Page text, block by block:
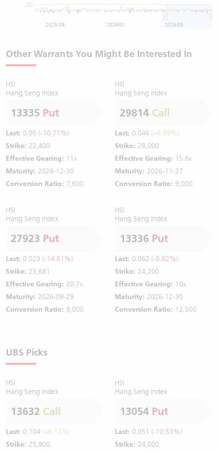
-30
2025/09 2026/01 2026/05
Other Warrants You Might Be Interested In
HSI
Hang Seng Index
13335 Put
Last: 0.05 (-10.71%)
Strike: 22,400
Effective Gearing: 11x
Maturity: 2026-12-30
Conversion Ratio: 7,600
HSI
Hang Seng Index
29814 Call
Last: 0.046 (+6.98%)
Strike: 28,000
Effective Gearing: 15.6x
Maturity: 2026-11-27
Conversion Ratio: 9,000
HSI
Hang Seng Index
27923 Put
Last: 0.023 (-14.81%)
Strike: 23,681
Effective Gearing: 20.7x
Maturity: 2026-09-29
Conversion Ratio: 9,000
HSI
Hang Seng Index
13336 Put
Last: 0.062 (-8.82%)
Strike: 24,200
Effective Gearing: 10x
Maturity: 2026-12-30
Conversion Ratio: 12,500
UBS Picks
HSI
Hang Seng Index
13632 Call
Last: 0.104 (+6.12%)
Strike: 25,800
HSI
Hang Seng Index
13054 Put
Last: 0.051 (-10.53%)
Strike: 24,000